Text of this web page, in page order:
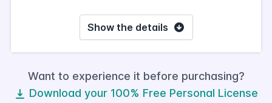
Show the details
Want to experience it before purchasing?
Download your 100% Free Personal License